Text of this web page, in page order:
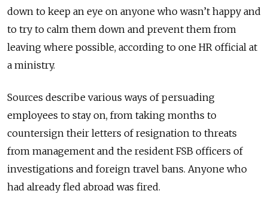
down to keep an eye on anyone who wasn’t happy and
to try to calm them down and prevent them from
leaving where possible, according to one HR official at
a ministry.
Sources describe various ways of persuading
employees to stay on, from taking months to
countersign their letters of resignation to threats
from management and the resident FSB officers of
investigations and foreign travel bans. Anyone who
had already fled abroad was fired.